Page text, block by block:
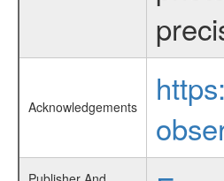
Acknowledgements